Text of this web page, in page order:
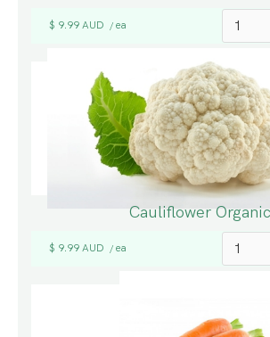
$ 9.99 AUD / ea
Cauliflower Organic
$ 9.99 AUD / ea